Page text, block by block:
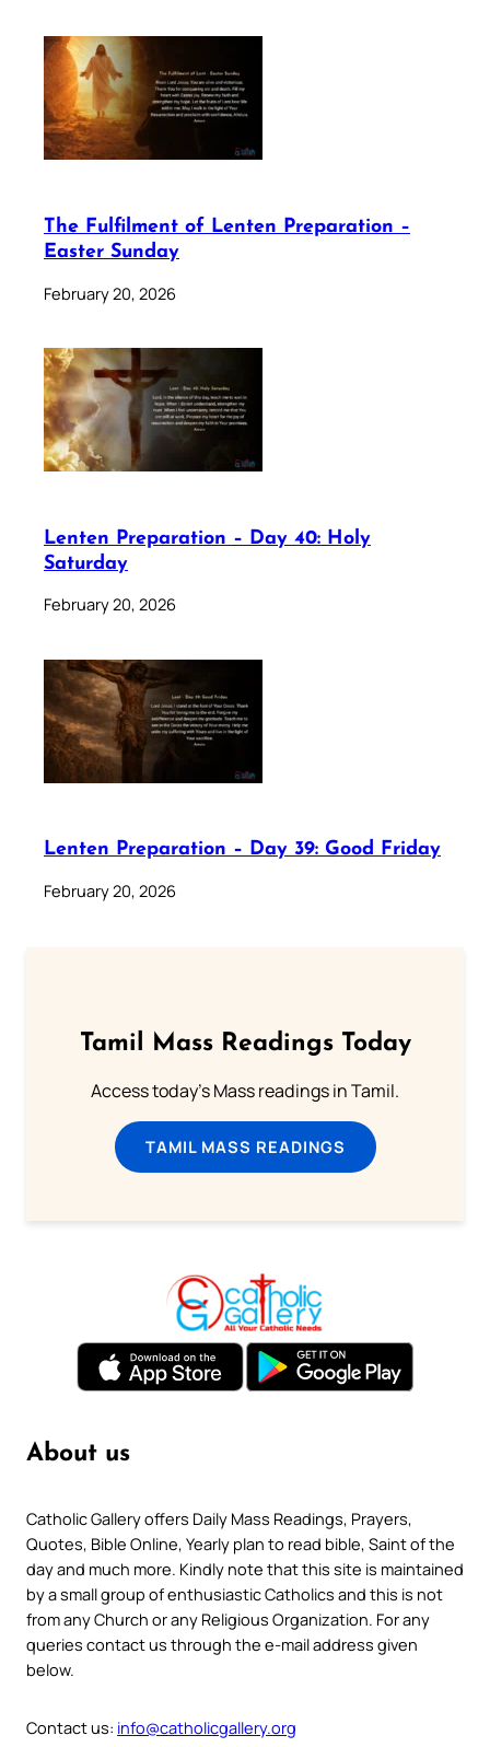
The Fulfilment of Lenten Preparation –
Easter Sunday
February 20, 2026
Lenten Preparation – Day 40: Holy
Saturday
February 20, 2026
Lenten Preparation – Day 39: Good Friday
February 20, 2026
Tamil Mass Readings Today
Access today's Mass readings in Tamil.
TAMIL MASS READINGS
About us
Catholic Gallery offers Daily Mass Readings, Prayers,
Quotes, Bible Online, Yearly plan to read bible, Saint of the
day and much more. Kindly note that this site is maintained
by a small group of enthusiastic Catholics and this is not
from any Church or any Religious Organization. For any
queries contact us through the e-mail address given
below.
Contact us: info@catholicgallery.org